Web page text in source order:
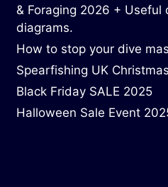
& Foraging 2026 + Useful
diagrams.
How to stop your dive
Spearfishing UK
Black Friday SALE 2025
Halloween Sale Event